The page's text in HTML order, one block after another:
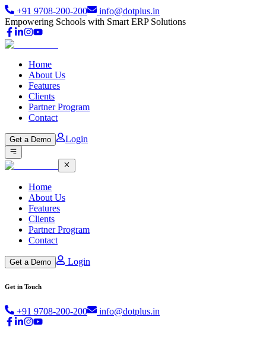
+91 9708-200-200
info@dotplus.in
Empowering Schools with Smart ERP Solutions
Home
About Us
Features
Clients
Partner Program
Contact
Get a Demo Login
Home
About Us
Features
Clients
Partner Program
Contact
Get a Demo Login
Get in Touch
+91 9708-200-200 info@dotplus.in